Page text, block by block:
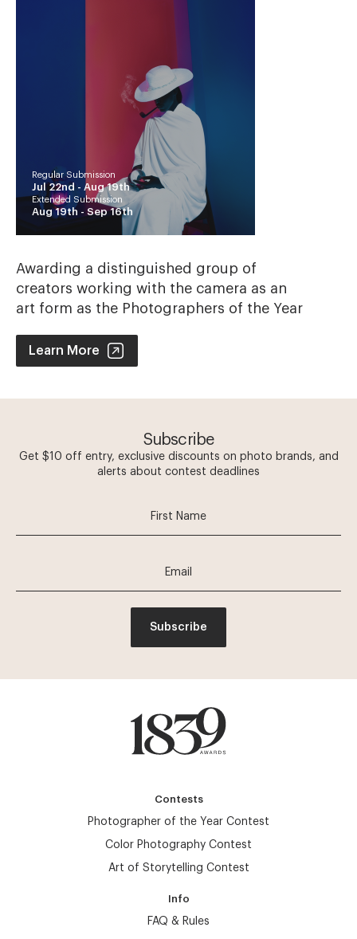
Regular Submission
Jul 22nd - Aug 19th
Extended Submission
Aug 19th - Sep 16th
Awarding a distinguished group of
creators working with the camera as an
art form as the Photographers of the Year
Photographer of the Year Contest
Learn More
Subscribe
Get $10 off entry, exclusive discounts on photo brands, and
alerts about contest deadlines
Subscribe
Contests
Photographer of the Year Contest
Color Photography Contest
Art of Storytelling Contest
Info
FAQ & Rules